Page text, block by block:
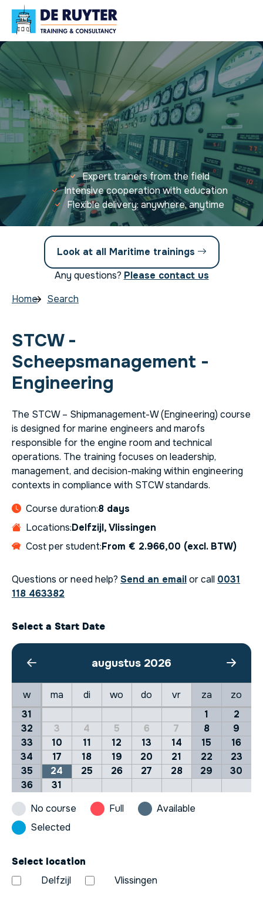
Expert trainers from the field
Intensive cooperation with education
Flexible delivery: anywhere, anytime
Look at all Maritime trainings
Any questions? Please contact us
Home
Search
STCW -
Scheepsmanagement -
Engineering
The STCW – Shipmanagement-W (Engineering) course
is designed for marine engineers and marofs
responsible for the engine room and technical
operations. The training focuses on leadership,
management, and decision-making within engineering
contexts in compliance with STCW standards.
Course duration:8 days
Locations:Delfzijl, Vlissingen
Cost per student:From € 2.966,00 (excl. BTW)
Questions or need help? Send an emailor call 0031
118 463382
Select a Start Date
augustus 2026
w ma di wo do vr za
zo
31
1
2
32
3 4 5 6 7 8
9
33
10 11 12 13 14 15
16
34
17 18 19 20 21 22
23
35
24 25 26 27 28 29
30
36
31
No course
Full
Available
Selected
Select location
Delfzijl
Vlissingen